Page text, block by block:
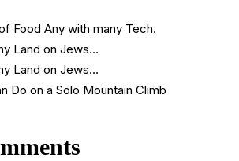
Food Any with many Tech.
Land on Jews…
Land on Jews…
Do on a Solo Mountain Climb